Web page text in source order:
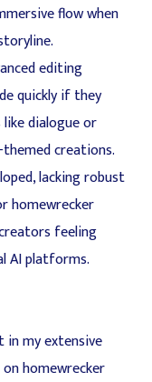
flow when
editing
quickly if they
dialogue or
creations.
lacking robust
homewrecker
feeling
AI platforms.
in my extensive
homewrecker